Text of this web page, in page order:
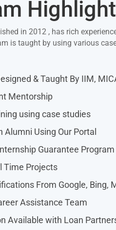
in 2012 , has rich
is taught by using various
& Taught By IIM,
Mentorship
using case studies
Alumni Using Our Portal
Guarantee Program
Time Projects
From Google, Bing,
Assistance Team
Available with Loan